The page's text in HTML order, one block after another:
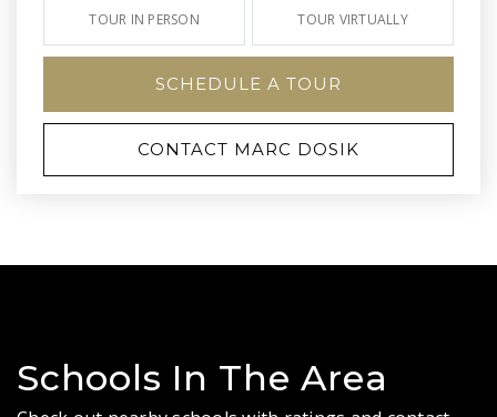
TOUR IN PERSON TOUR VIRTUALLY
SCHEDULE A TOUR
CONTACT MARC DOSIK
Schools In The Area